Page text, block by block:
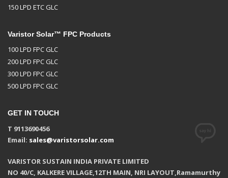
150 LPD ETC GLC
Varistor Solar™ FPC Products
100 LPD FPC GLC
200 LPD FPC GLC
300 LPD FPC GLC
500 LPD FPC GLC
GET IN TOUCH
T 9113690456
Email: sales@varistorsolar.com
VARISTOR SUSTAIN INDIA PRIVATE LIMITED
NO 40/C, KALKERE VILLAGE,12TH MAIN, NRI LAYOUT,Ramamurthy